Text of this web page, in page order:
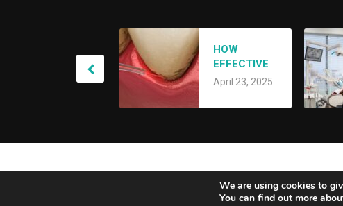
HOW
EFFECTIVE
IS LANAP
TREATMENT
April 23, 2025
YOUR
SMILE:
SMILE
April 21,
We are using cookies to
You can find out more